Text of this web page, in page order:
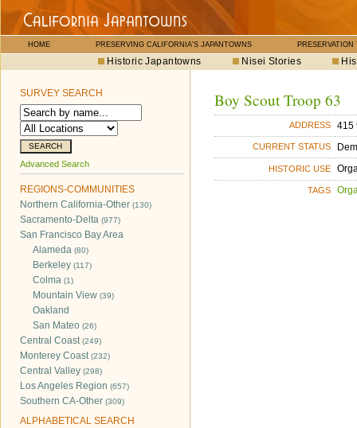
HOME PRESERVING CALIFORNIA'S JAPANTOWNS PRESERVATION
Historic Japantowns Nisei Stories
SURVEY SEARCH
Advanced Search
REGIONS-COMMUNITIES
Northern California-Other (130)
Sacramento-Delta (977)
San Francisco Bay Area
Alameda (80)
Berkeley (117)
Colma (1)
Mountain View (39)
Oakland
San Mateo (26)
Central Coast(249)
Monterey Coast(232)
Central Valley (298)
Los Angeles Region (657)
Southern CA-Other (309)
ALPHABETICAL SEARCH
Boy Scout Troop 63
ADDRESS 415
CURRENT STATUS
HISTORIC USE
TAGS